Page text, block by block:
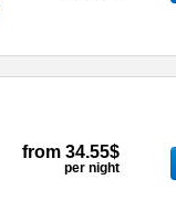
from 34.55$
per night